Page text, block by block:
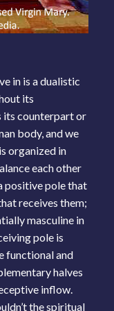
in is a dualistic
its
its counterpart or
body, and we
organized in
each other
positive pole that
receives them;
masculine in
pole is
functional and
halves
inflow.
the spiritual